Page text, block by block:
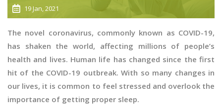
19 Jan, 2021
The novel coronavirus, commonly known as COVID-19,
has shaken the world, affecting millions of people’s
health and lives. Human life has changed since the first
hit of the COVID-19 outbreak. With so many changes in
our lives, it is common to feel stressed and overlook the
importance of getting proper sleep.